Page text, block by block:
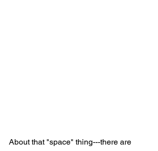
About that "space" thing---there are